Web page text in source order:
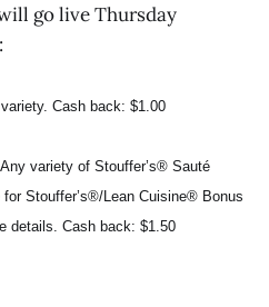
go live Thursday
Cash back: $1.00
Any variety of Stouffer’s® Sauté
for Stouffer’s®/Lean Cuisine® Bonus
details. Cash back: $1.50